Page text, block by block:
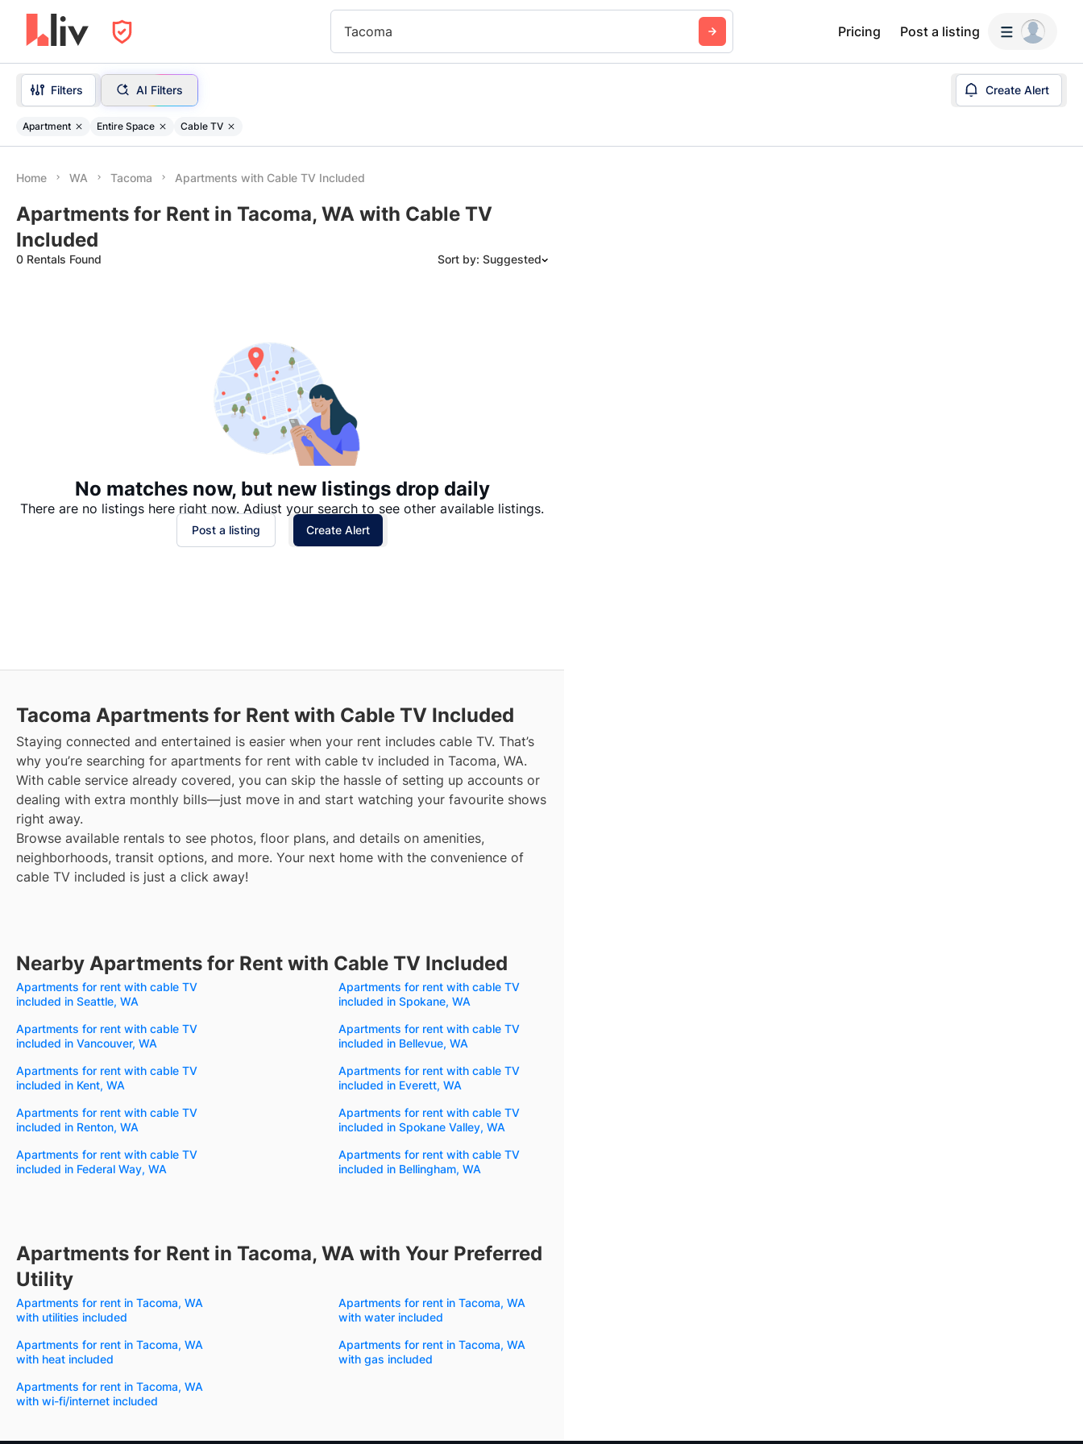
Tacoma Pricing Post a listing
Filters AI Filters Create Alert
Apartment Entire Space Cable TV
Home WA Tacoma Apartments with Cable TV Included
Apartments for Rent in Tacoma, WA with Cable TV
Included
0 Rentals Found Sort by: Suggested
No matches now, but new listings drop daily
There are no listings here right now. Adjust your search to see other available listings.
Post a listing Create Alert
Tacoma Apartments for Rent with Cable TV Included
Staying connected and entertained is easier when your rent includes cable TV. That’s
why you’re searching for apartments for rent with cable tv included in Tacoma, WA.
With cable service already covered, you can skip the hassle of setting up accounts or
dealing with extra monthly bills—just move in and start watching your favourite shows
right away.
Browse available rentals to see photos, floor plans, and details on amenities,
neighborhoods, transit options, and more. Your next home with the convenience of
cable TV included is just a click away!
Nearby Apartments for Rent with Cable TV Included
Apartments for rent with cable TV
included in Seattle, WA
Apartments for rent with cable TV
included in Spokane, WA
Apartments for rent with cable TV
included in Vancouver, WA
Apartments for rent with cable TV
included in Bellevue, WA
Apartments for rent with cable TV
included in Kent, WA
Apartments for rent with cable TV
included in Everett, WA
Apartments for rent with cable TV
included in Renton, WA
Apartments for rent with cable TV
included in Spokane Valley, WA
Apartments for rent with cable TV
included in Federal Way, WA
Apartments for rent with cable TV
included in Bellingham, WA
Apartments for Rent in Tacoma, WA with Your Preferred
Utility
Apartments for rent in Tacoma, WA
with utilities included
Apartments for rent in Tacoma, WA
with water included
Apartments for rent in Tacoma, WA
with heat included
Apartments for rent in Tacoma, WA
with gas included
Apartments for rent in Tacoma, WA
with wi-fi/internet included